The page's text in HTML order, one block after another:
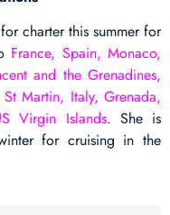
charter this summer for
France, Spain, Monaco,
and the Grenadines,
Martin, Italy, Grenada,
Virgin Islands. She is
for cruising in the